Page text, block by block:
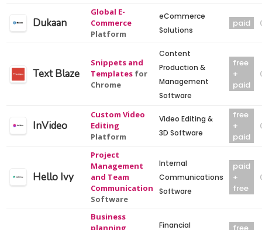
Dukaan
Global E-
Commerce
Platform
eCommerce
Solutions
paid
Text Blaze
Snippets and
Templates for
Chrome
Content
Production &
Management
Software
free
+
paid
InVideo
Custom Video
Editing
Platform
Video Editing &
3D Software
free
+
paid
Hello Ivy
Project
Management
and Team
Communication
Software
Internal
Communications
Software
paid
+
free
Business
planning
Financial